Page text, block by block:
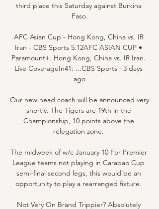
third place this Saturday against Burkina
Faso.
AFC Asian Cup - Hong Kong, China vs. IR
Iran - CBS Sports 5:12AFC ASIAN CUP •
Paramount+. Hong Kong, China vs. IR Iran.
Live CoverageIn41: ...CBS Sports · 3 days
ago
Our new head coach will be announced very
shortly. The Tigers are 19th in the
Championship, 10 points above the
relegation zone.
The midweek of w/c January 10 For Premier
League teams not playing in Carabao Cup
semi-final second legs, this would be an
opportunity to play a rearranged fixture.
Not Very On Brand Trippier? Absolutely